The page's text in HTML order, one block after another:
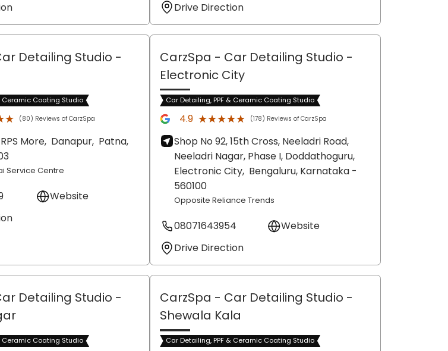
Drive Direction
Detailing Studio -
Ceramic Coating Studio
(80) Reviews of CarzSpa
More, Danapur, Patna,
Service Centre
Website
CarzSpa - Car Detailing Studio -
Electronic City
Car Detailing, PPF & Ceramic Coating Studio
4.9 ★★★★★
★★★★★ (178) Reviews of CarzSpa
Shop No 92, 15th Cross, Neeladri Road,
Neeladri Nagar, Phase I, Doddathoguru,
Electronic City, Bengaluru, Karnataka -
560100
Opposite Reliance Trends
08071643954
Website
Drive Direction
Detailing Studio -
Ceramic Coating Studio
CarzSpa - Car Detailing Studio -
Shewala Kala
Car Detailing, PPF & Ceramic Coating Studio